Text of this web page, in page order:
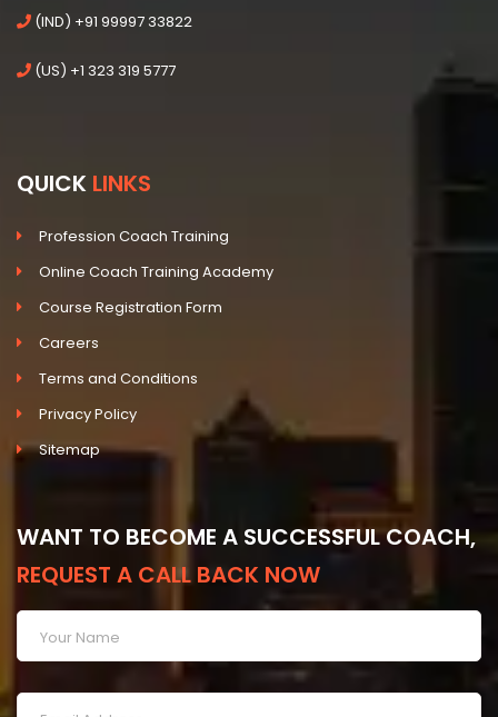
(IND) +91 99997 33822
(US) +1 323 319 5777
QUICK LINKS
Profession Coach Training
Online Coach Training Academy
Course Registration Form
Careers
Terms and Conditions
Privacy Policy
Sitemap
WANT TO BECOME A SUCCESSFUL COACH,
REQUEST A CALL BACK NOW